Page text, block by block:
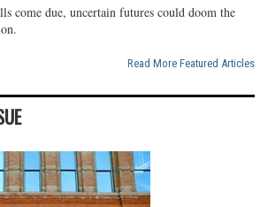
come due, uncertain futures could doom the
Read More Featured Articles